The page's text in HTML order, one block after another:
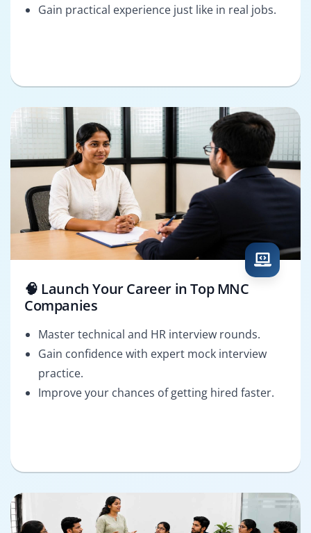
Gain practical experience just like in real jobs.
🧠 Launch Your Career in Top MNC
Companies
Master technical and HR interview rounds.
Gain confidence with expert mock interview
practice.
Improve your chances of getting hired faster.